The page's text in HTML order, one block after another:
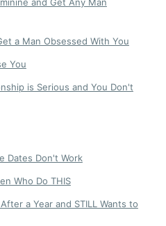
a Man Obsessed With You
You
is Serious and You Don't
Dates Don't Work
Who Do THIS
a Year and STILL Wants to